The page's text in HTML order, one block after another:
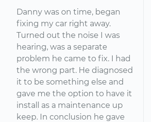
Danny was on time, began
fixing my car right away.
Turned out the noise I was
hearing, was a separate
problem he came to fix. I had
the wrong part. He diagnosed
it to be something else and
gave me the option to have it
install as a maintenance up
keep. In conclusion he gave